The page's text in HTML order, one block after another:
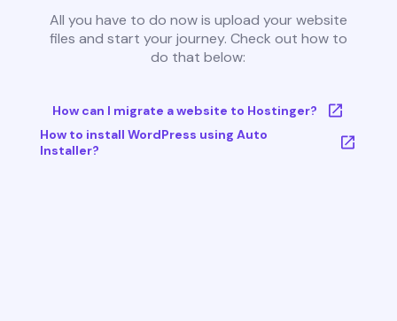
All you have to do now is upload your website
files and start your journey. Check out how to
do that below:
How can I migrate a website to Hostinger?
How to install WordPress using Auto
Installer?